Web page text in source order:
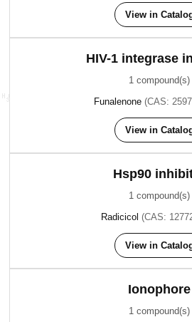
View in
HIV-1 integrase
1 compound(s)
Funalenone (CAS:
View in
Hsp90
1 compound(s)
Radicicol (CAS:
View in
Ionophore
1 compound(s)